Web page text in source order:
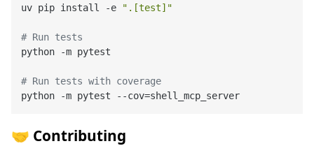
uv pip install -e
".[test]"
# Run tests
python -m pytest
# Run tests with coverage
🤝 Contributing